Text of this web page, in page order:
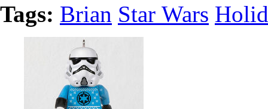
Tags: Brian Star Wars